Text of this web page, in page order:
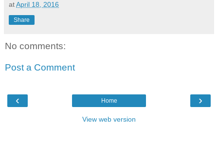
atApril 18, 2016
Share
No comments:
Post a Comment
‹ ›
Home
View web version